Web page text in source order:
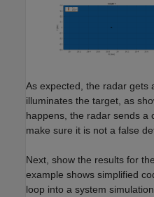
As expected, the radar gets
illuminates the target, as
happens, the radar sends a
make sure it is not a false
Next, show the results for
example shows simplified
loop into a system